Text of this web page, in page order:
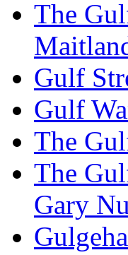
The
Gulf
Gulf
The
The
Gary